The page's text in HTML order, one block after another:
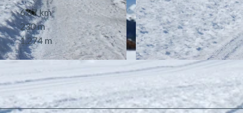
© Berner Wanderwege
6.87 km
230 m
1,274 m